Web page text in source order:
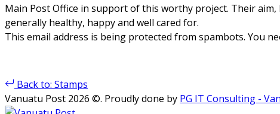
Main Post Office in support of this worthy project. Their
generally healthy, happy and well cared for.
This email address is being protected from spambots. You
Back to: Stamps
Vanuatu Post 2026 ©. Proudly done by PG IT Consulting -